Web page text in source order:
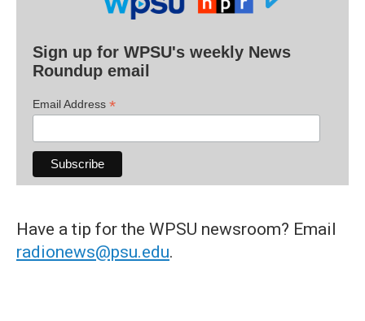
Sign up for WPSU's weekly News
Roundup email
Email Address *
Have a tip for the WPSU newsroom? Email
radionews@psu.edu.